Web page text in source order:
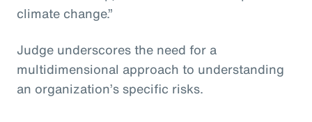
climate change.”
Judge underscores the need for a
multidimensional approach to understanding
an organization’s specific risks.